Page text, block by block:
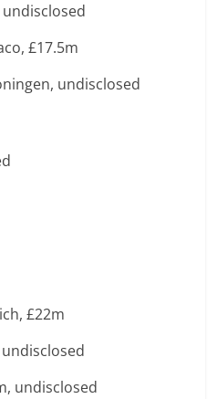
undisclosed
£17.5m
undisclosed
£22m
undisclosed